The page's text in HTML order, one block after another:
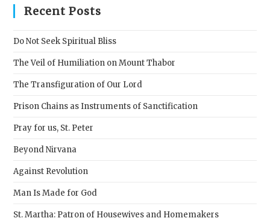
Recent Posts
Do Not Seek Spiritual Bliss
The Veil of Humiliation on Mount Thabor
The Transfiguration of Our Lord
Prison Chains as Instruments of Sanctification
Pray for us, St. Peter
Beyond Nirvana
Against Revolution
Man Is Made for God
St. Martha: Patron of Housewives and Homemakers